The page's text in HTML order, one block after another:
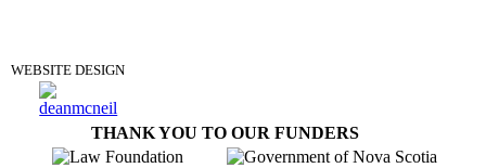
WEBSITE DESIGN
THANK YOU TO OUR FUNDERS